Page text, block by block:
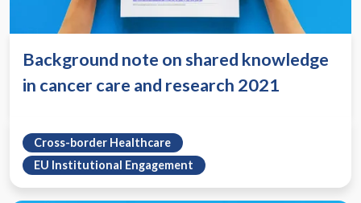
Background note on shared knowledge
in cancer care and research 2021
Cross-border Healthcare
EU Institutional Engagement